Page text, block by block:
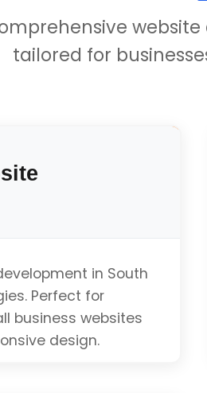
tailored for
in South
Perfect for
business websites
design.